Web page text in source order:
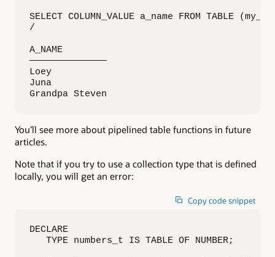
SELECT COLUMN_VALUE a_name FROM TABLE
/
A_NAME
——————————————
Loey
Juna
Grandpa Steven
You’ll see more about pipelined table functions in future
articles.
Note that if you try to use a collection type that is defined
locally, you will get an error:
Copy code snippet
DECLARE
   TYPE numbers_t IS TABLE OF NUMBER;